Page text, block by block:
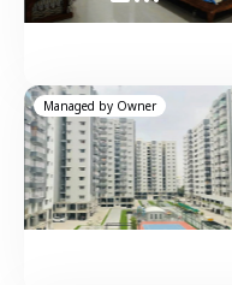
Managed by Owner